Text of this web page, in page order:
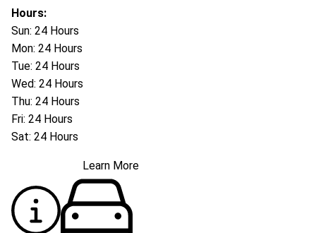
Hours:
Sun: 24 Hours
Mon: 24 Hours
Tue: 24 Hours
Wed: 24 Hours
Thu: 24 Hours
Fri: 24 Hours
Sat: 24 Hours
Learn More